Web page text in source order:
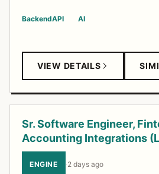
BackendAPI AI
VIEW DETAILS
Sr. Software Engineer,
Accounting Integrations
ENGINE ·2 days ago